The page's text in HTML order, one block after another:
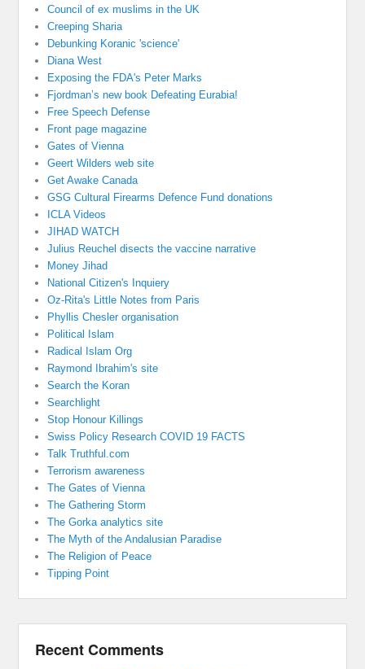
Council of ex muslims in the UK
Creeping Sharia
Debunking Koranic 'science'
Diana West
Exposing the FDA's Peter Marks
Fjordman’s new book Defeating Eurabia!
Free Speech Defense
Front page magazine
Gates of Vienna
Geert Wilders web site
Get Awake Canada
GSG Cultural Firearms Defence Fund donations
ICLA Videos
JIHAD WATCH
Julius Reuchel disects the vaccine narrative
Money Jihad
National Citizen's Inquiery
Oz-Rita's Little Notes from Paris
Phyllis Chesler organisation
Political Islam
Radical Islam Org
Raymond Ibrahim's site
Search the Koran
Searchlight
Stop Honour Killings
Swiss Policy Research COVID 19 FACTS
Talk Truthful.com
Terrorism awareness
The Gates of Vienna
The Gathering Storm
The Gorka analytics site
The Myth of the Andalusian Paradise
The Religion of Peace
Tipping Point
Recent Comments